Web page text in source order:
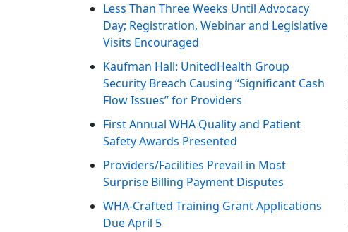
Less Than Three Weeks Until Advocacy
Day; Registration, Webinar and Legislative
Visits Encouraged
Kaufman Hall: UnitedHealth Group
Security Breach Causing “Significant Cash
Flow Issues” for Providers
First Annual WHA Quality and Patient
Safety Awards Presented
Providers/Facilities Prevail in Most
Surprise Billing Payment Disputes
WHA-Crafted Training Grant Applications
Due April 5